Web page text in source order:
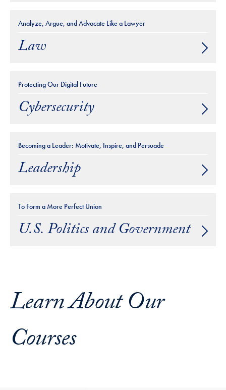
Analyze, Argue, and Advocate Like a Lawyer
Law
Protecting Our Digital Future
Cybersecurity
Becoming a Leader: Motivate, Inspire, and Persuade
Leadership
To Form a More Perfect Union
U.S. Politics and Government
Learn About Our
Courses